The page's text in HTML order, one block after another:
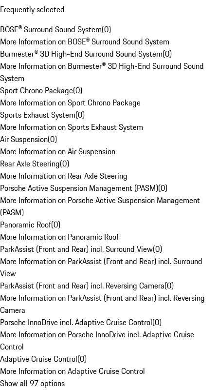
Frequently selected
BOSE® Surround Sound System(0)
More Information on BOSE® Surround Sound System
Burmester® 3D High-End Surround Sound System(0)
More Information on Burmester® 3D High-End Surround Sound
System
Sport Chrono Package(0)
More Information on Sport Chrono Package
Sports Exhaust System(0)
More Information on Sports Exhaust System
Air Suspension(0)
More Information on Air Suspension
Rear Axle Steering(0)
More Information on Rear Axle Steering
Porsche Active Suspension Management (PASM)(0)
More Information on Porsche Active Suspension Management
(PASM)
Panoramic Roof(0)
More Information on Panoramic Roof
ParkAssist (Front and Rear) incl. Surround View(0)
More Information on ParkAssist (Front and Rear) incl. Surround
View
ParkAssist (Front and Rear) incl. Reversing Camera(0)
More Information on ParkAssist (Front and Rear) incl. Reversing
Camera
Porsche InnoDrive incl. Adaptive Cruise Control(0)
More Information on Porsche InnoDrive incl. Adaptive Cruise
Control
Adaptive Cruise Control(0)
More Information on Adaptive Cruise Control
Show all 97 options